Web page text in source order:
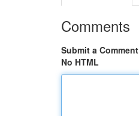
Comments
Submit a Comment
No HTML